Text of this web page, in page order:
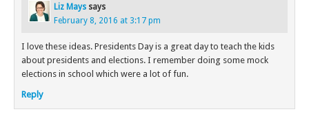
Liz Mays says
February 8, 2016 at 3:17 pm
I love these ideas. Presidents Day is a great day to teach the kids
about presidents and elections. I remember doing some mock
elections in school which were a lot of fun.
Reply